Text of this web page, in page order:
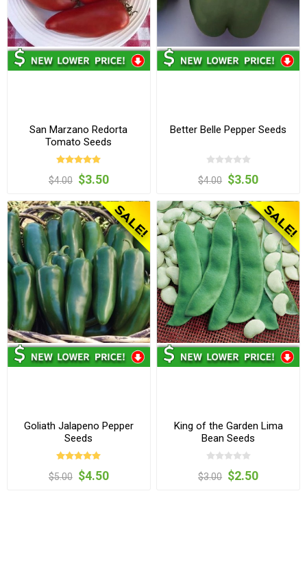
San Marzano Redorta
Tomato Seeds
$4.00 $3.50
Better Belle Pepper Seeds
$4.00 $3.50
Goliath Jalapeno Pepper
Seeds
$5.00 $4.50
King of the Garden Lima
Bean Seeds
$3.00 $2.50